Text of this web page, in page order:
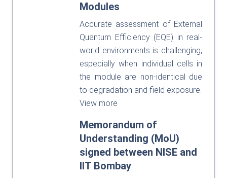
Modules
Accurate assessment of External
Quantum Efficiency (EQE) in real-
world environments is challenging,
especially when individual cells in
the module are non-identical due
to degradation and field exposure.
View more
Memorandum of
Understanding (MoU)
signed between NISE and
IIT Bombay